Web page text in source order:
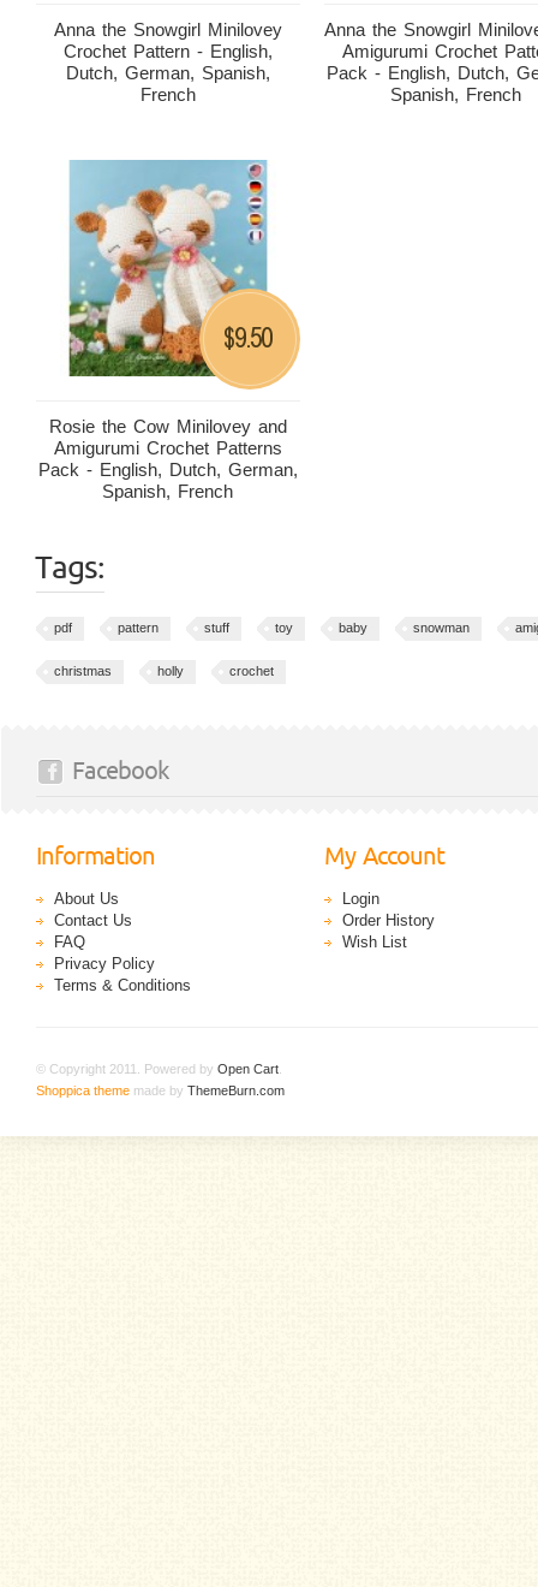
Anna the Snowgirl Minilovey
Crochet Pattern - English,
Dutch, German, Spanish,
French
Anna the Snowgirl
Amigurumi Crochet
Pack - English, Dutch,
Spanish, French
Rosie the Cow Minilovey and
Amigurumi Crochet Patterns
Pack - English, Dutch, German,
Spanish, French
$9.50
Tags:
pdf pattern stuff toy baby snowman
christmas holly crochet
Facebook
Information
About Us
Contact Us
FAQ
Privacy Policy
Terms & Conditions
My Account
Login
Order History
Wish List
© Copyright 2011. Powered by Open Cart
Shoppica theme made by ThemeBurn.com